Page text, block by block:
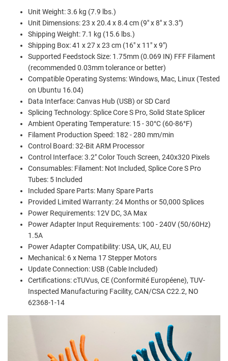
Unit Weight: 3.6 kg (7.9 lbs.)
Unit Dimensions: 23 x 20.4 x 8.4 cm (9" x 8" x 3.3")
Shipping Weight: 7.1 kg (15.6 lbs.)
Shipping Box: 41 x 27 x 23 cm (16" x 11" x 9")
Supported Feedstock Size: 1.75mm (0.069 IN) FFF Filament
(recommended 0.03mm tolerance or better)
Compatible Operating Systems: Windows, Mac, Linux (Tested
on Ubuntu 16.04)
Data Interface: Canvas Hub (USB) or SD Card
Splicing Technology: Splice Core S Pro, Solid State Splicer
Ambient Operating Temperature: 15 - 30°C (60-86°F)
Filament Production Speed: 182 - 280 mm/min
Control Board: 32-Bit ARM Processor
Control Interface: 3.2" Color Touch Screen, 240x320 Pixels
Consumables: Filament: Not Included, Splice Core S Pro
Tubes: 5 Included
Included Spare Parts: Many Spare Parts
Provided Limited Warranty: 24 Months or 50,000 Splices
Power Requirements: 12V DC, 3A Max
Power Adapter Input Requirements: 100 - 240V (50/60Hz)
1.5A
Power Adapter Compatibility: USA, UK, AU, EU
Mechanical: 6 x Nema 17 Stepper Motors
Update Connection: USB (Cable Included)
Certifications: cTUVus, CE (Conformité Européene), TUV-
Inspected Manufacturing Facility, CAN/CSA C22.2, NO
62368-1-14